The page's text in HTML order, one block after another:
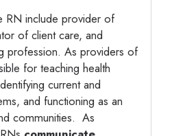
RN include provider of
of client care, and
profession. As providers of
for teaching health
current and
and functioning as an
communities. As